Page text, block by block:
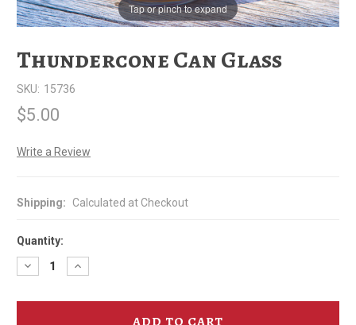
Tap or pinch to expand
Thundercone Can Glass
SKU: 15736
$5.00
Write a Review
Shipping: Calculated at Checkout
Quantity:
Decrease
Quantity
Thundercone
Increase
Quantity
Thundercone